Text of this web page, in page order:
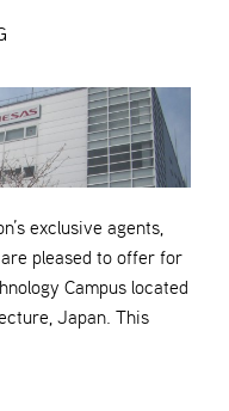
exclusive agents,
pleased to offer for
Campus located
Japan. This